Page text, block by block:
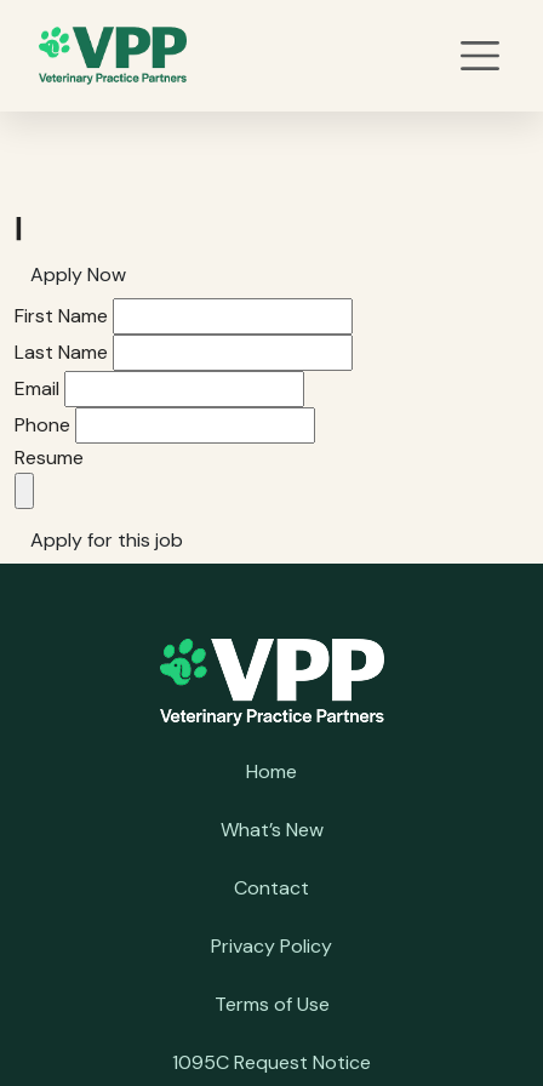
|
Apply Now
First Name
Last Name
Email
Phone
Resume
Apply for this job
Home
What’s New
Contact
Privacy Policy
Terms of Use
1095C Request Notice